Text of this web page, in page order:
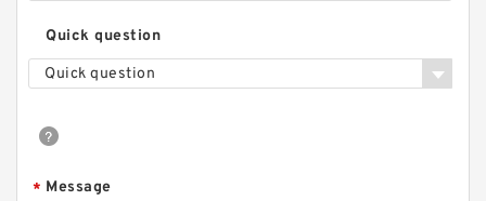
Quick question
Quick question
* Message